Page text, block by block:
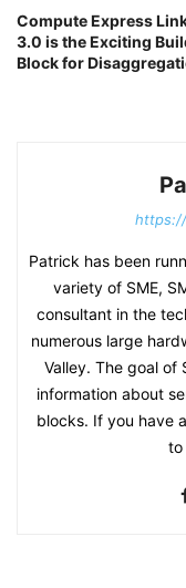
Compute Express
3.0 is the Exciting
Block for
Patrick has been
variety of SME,
consultant in the
numerous large
Valley. The goal of
information about
blocks. If you have
to